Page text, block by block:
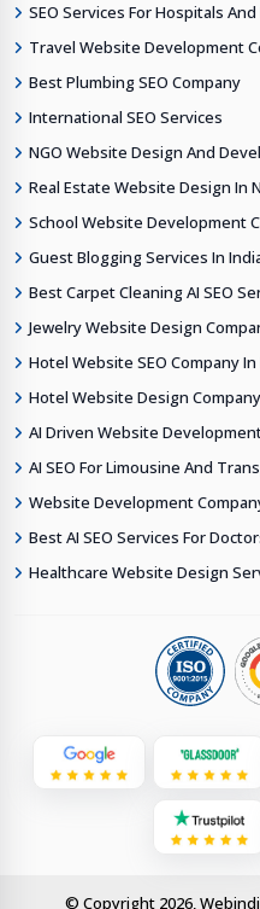
SEO Services For Hospitals
Travel Website Development
Best Plumbing SEO Company
International SEO Services
NGO Website Design And
Real Estate Website Design In
School Website Development
Guest Blogging Services In
Best Carpet Cleaning AI SEO
Jewelry Website Design
Hotel Website SEO Company In
Hotel Website Design
AI Driven Website
AI SEO For Limousine And
Website Development
Best AI SEO Services For
Healthcare Website Design
© Copyright 2026,